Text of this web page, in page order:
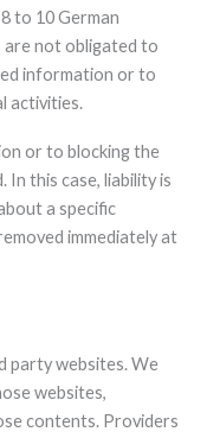
to 10 German
are not obligated to
information or to
activities.
or to blocking the
In this case, liability is
a specific
immediately at
party websites. We
websites,
contents. Providers